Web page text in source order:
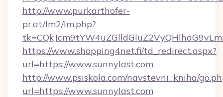
http://www.purkarthofer-
pr.at/lm2/lm.php?
https://www.shopping4net.fi/td_redirect.aspx?
url=https://www.sunnylast.com
http://www.psiskola.com/navstevni_kniha/
url=https://www.sunnylast.com